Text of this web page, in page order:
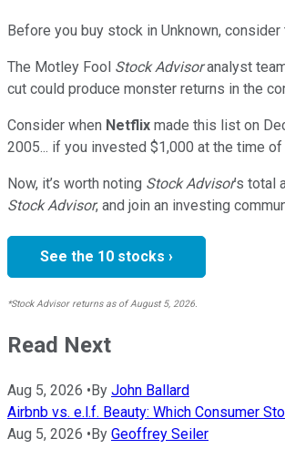
Before you buy stock in Unknown, consider
The Motley Fool Stock Advisoranalyst
cut could produce monster returns in the
Consider when Netflix made this list on
2005... if you invested $1,000 at the time
Now, it’s worth noting Stock Advisor’s total
Stock Advisor, and join an investing
See the 10 stocks ›
*Stock Advisor returns as of August 5, 2026.
Read Next
Aug 5, 2026 •By John Ballard
Airbnb vs. e.l.f. Beauty: Which Consumer
Aug 5, 2026 •By Geoffrey Seiler